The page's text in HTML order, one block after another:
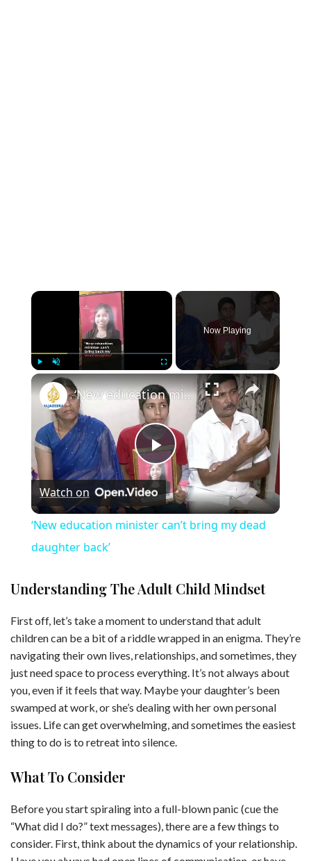
×
Play Unmute Fullscreen
Now Playing
×
P
l
y
V
i
d
‘New education minister can’t bring my dead daughter back’
Watch on
‘New education minister can’t bring my dead
daughter back’
Understanding The Adult Child Mindset
First off, let’s take a moment to understand that adult
children can be a bit of a riddle wrapped in an enigma. They’re
navigating their own lives, relationships, and sometimes, they
just need space to process everything. It’s not always about
you, even if it feels that way. Maybe your daughter’s been
swamped at work, or she’s dealing with her own personal
issues. Life can get overwhelming, and sometimes the easiest
thing to do is to retreat into silence.
What To Consider
Before you start spiraling into a full-blown panic (cue the
“What did I do?” text messages), there are a few things to
consider. First, think about the dynamics of your relationship.